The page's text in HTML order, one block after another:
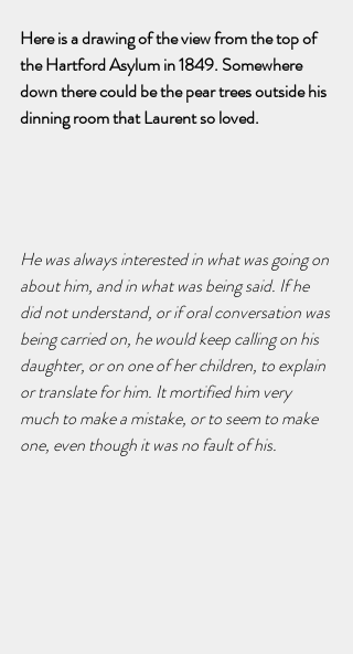
Here is a drawing of the view from the top of
the Hartford Asylum in 1849. Somewhere
down there could be the pear trees outside his
dinning room that Laurent so loved.
He was always interested in what was going on
about him, and in what was being said. If he
did not understand, or if oral conversation was
being carried on, he would keep calling on his
daughter, or on one of her children, to explain
or translate for him. It mortified him very
much to make a mistake, or to seem to make
one, even though it was no fault of his.